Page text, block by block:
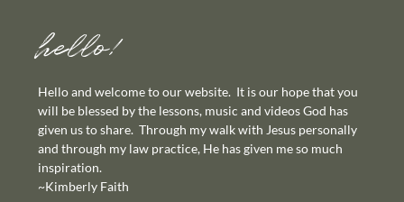
hello!
Hello and welcome to our website. It is our hope that you
will be blessed by the lessons, music and videos God has
given us to share. Through my walk with Jesus personally
and through my law practice, He has given me so much
inspiration.
~Kimberly Faith